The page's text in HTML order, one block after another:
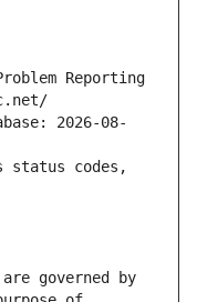
Reporting
2026-08-
status codes,
governed by